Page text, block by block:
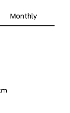
Monthly